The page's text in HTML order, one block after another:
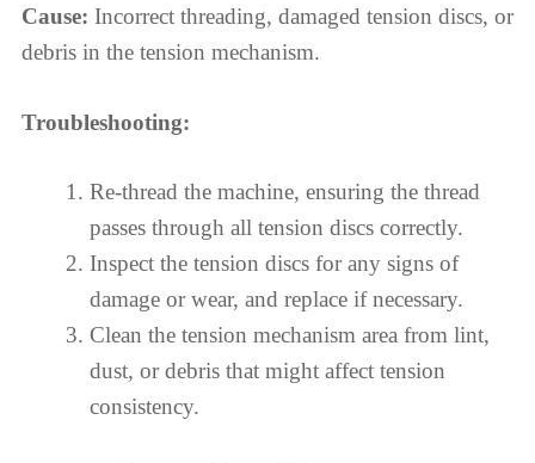
Cause: Incorrect threading, damaged tension discs, or
debris in the tension mechanism.
Troubleshooting:
Re-thread the machine, ensuring the thread
passes through all tension discs correctly.
Inspect the tension discs for any signs of
damage or wear, and replace if necessary.
Clean the tension mechanism area from lint,
dust, or debris that might affect tension
consistency.